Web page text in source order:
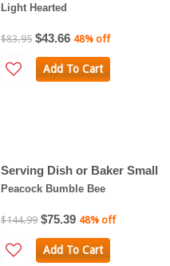
Light Hearted
$83.95 $43.66 48% off
Add To Cart
Serving Dish or Baker Small
Peacock Bumble Bee
$144.99 $75.39 48% off
Add To Cart